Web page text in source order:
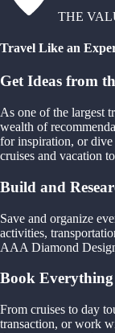
THE
Travel Like an
Get Ideas from
As one of the largest
wealth of
for inspiration, or
cruises and vacation
Build and
Save and organize
activities,
AAA Diamond
Book Everything
From cruises to day
transaction, or work